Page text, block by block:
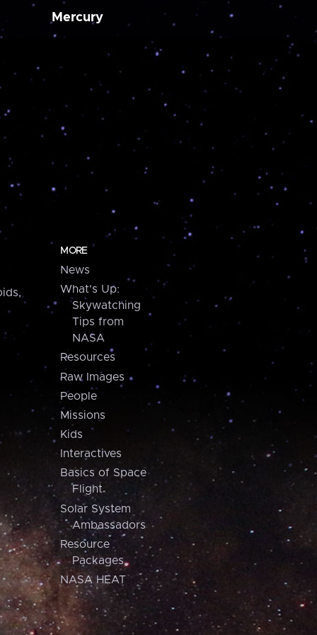
Mercury
MORE
News
What's Up:
Skywatching
Tips from
NASA
Resources
Raw Images
People
Missions
Kids
Interactives
Basics of Space
Flight
Solar System
Ambassadors
Resource
Packages
NASA HEAT